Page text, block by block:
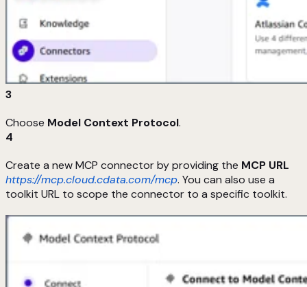
3
Choose Model Context Protocol.
4
Create a new MCP connector by providing the MCP URL
https://mcp.cloud.cdata.com/mcp. You can also use a
toolkit URL to scope the connector to a specific toolkit.